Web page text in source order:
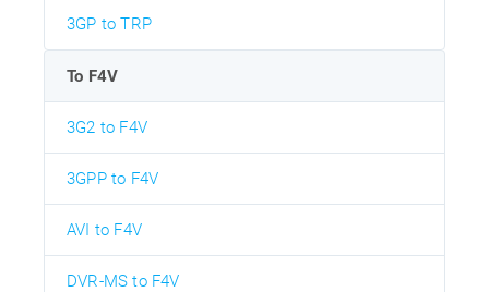
3GP to TRP
To F4V
3G2 to F4V
3GPP to F4V
AVI to F4V
DVR-MS to F4V